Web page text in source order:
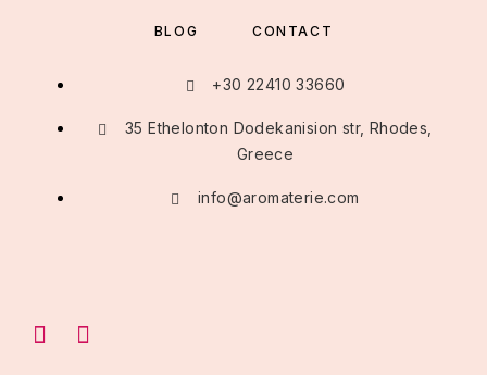
BLOG CONTACT
+30 22410 33660
35 Ethelonton Dodekanision str, Rhodes,
Greece
info@aromaterie.com